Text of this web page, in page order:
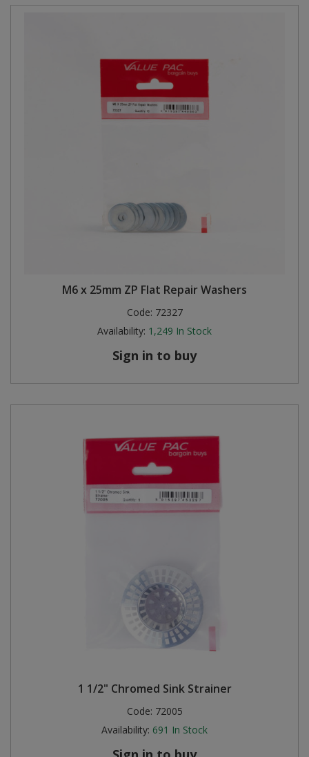
M6 x 25mm ZP Flat Repair Washers
Code: 72327
Availability: 1,249 In Stock
Sign in to buy
1 1/2" Chromed Sink Strainer
Code: 72005
Availability: 691 In Stock